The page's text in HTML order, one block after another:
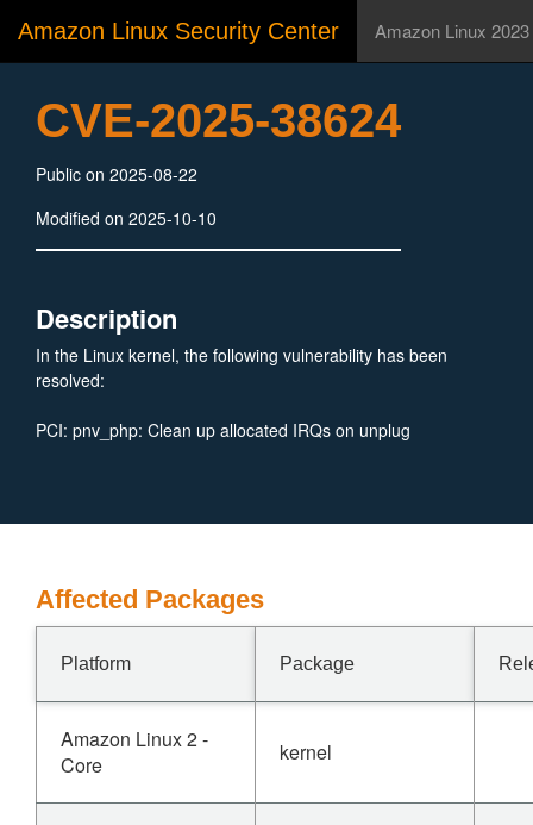
Amazon Linux Security Center Amazon Linux 2023
CVE-2025-38624
Public on 2025-08-22
Modified on 2025-10-10
Description
In the Linux kernel, the following vulnerability has been
resolved:
PCI: pnv_php: Clean up allocated IRQs on unplug
Affected Packages
Platform Package
Amazon Linux 2 -
Core
kernel